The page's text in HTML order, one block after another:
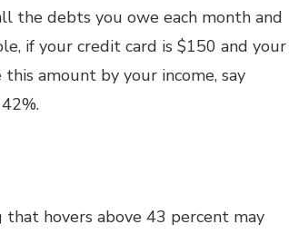
the debts you owe each month and
if your credit card is $150 and your
amount by your income, say
hovers above 43 percent may